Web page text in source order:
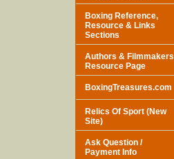
Boxing Reference,
Resource & Links
Sections
Authors & Filmmakers
Resource Page
BoxingTreasures.com
Relics Of Sport (New
Site)
Ask Question /
Payment Info